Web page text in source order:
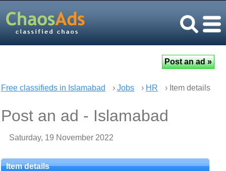
Free classifieds in Islamabad › Jobs › HR › Item details
Post an ad - Islamabad
Saturday, 19 November 2022
Item details